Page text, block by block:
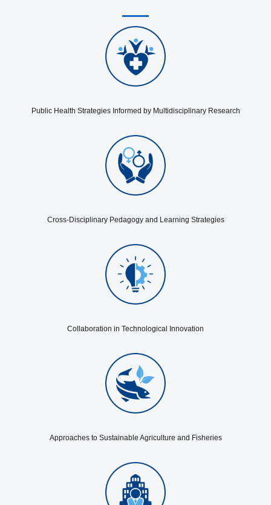
Public Health Strategies Informed by Multidisciplinary Research
Cross-Disciplinary Pedagogy and Learning Strategies
Collaboration in Technological Innovation
Approaches to Sustainable Agriculture and Fisheries